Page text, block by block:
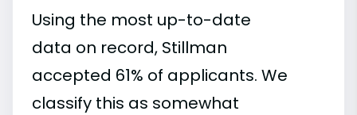
Using the most up-to-date
data on record, Stillman
accepted 61% of applicants. We
classify this as somewhat